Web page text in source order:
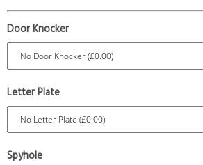
Door Knocker
Letter Plate
Spyhole